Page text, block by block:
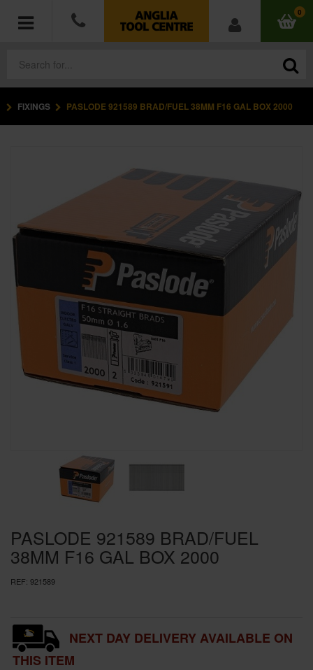
0
POWER TOOLS
HAND TOOLS
MEASURING TOOLS
HARDWARE
WORKWEAR
SPECIAL OFFERS
BRANDS
FIXINGS PASLODE 921589 BRAD/FUEL 38MM F16 GAL BOX 2000
PASLODE 921589 BRAD/FUEL
38MM F16 GAL BOX 2000
REF: 921589
NEXT DAY DELIVERY AVAILABLE ON
THIS ITEM